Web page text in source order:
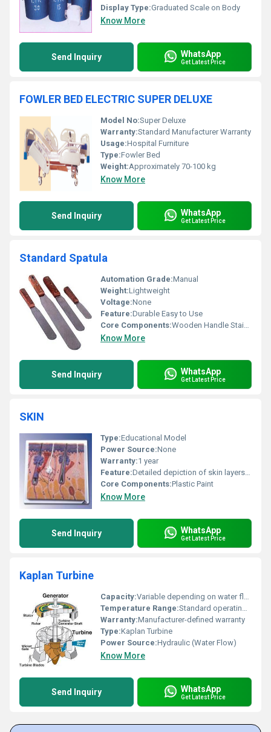
Display Type:Graduated Scale on Body
Know More
Send Inquiry WhatsApp
Get Latest Price
FOWLER BED ELECTRIC SUPER DELUXE
Model No:Super Deluxe
Warranty:Standard Manufacturer Warranty
Usage:Hospital Furniture
Type:Fowler Bed
Weight:Approximately 70-100 kg
Know More
Send Inquiry WhatsApp
Get Latest Price
Standard Spatula
Automation Grade:Manual
Weight:Lightweight
Voltage:None
Feature:Durable Easy to Use
Core Components:Wooden Handle Stainless Steel Blade
Know More
Send Inquiry WhatsApp
Get Latest Price
SKIN
Type:Educational Model
Power Source:None
Warranty:1 year
Feature:Detailed depiction of skin layers and structures
Core Components:Plastic Paint
Know More
Send Inquiry WhatsApp
Get Latest Price
Kaplan Turbine
Capacity:Variable depending on water flow
Temperature Range:Standard operating temperatures
Warranty:Manufacturer-defined warranty
Type:Kaplan Turbine
Power Source:Hydraulic (Water Flow)
Know More
Send Inquiry WhatsApp
Get Latest Price